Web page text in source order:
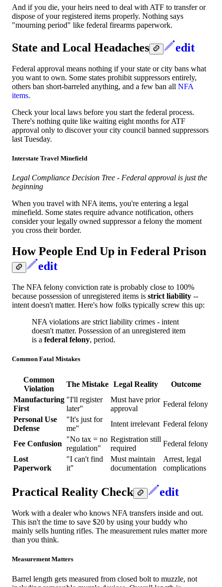
And if you die, your heirs need to deal with ATF to transfer or
dispose of your registered items properly. Nothing says
"mourning period" like federal firearms paperwork.
State and Local Headaches edit
Federal approval means nothing if your state or city bans what
you want to own. Some states prohibit suppressors entirely,
others ban short-barreled anything, and a few ban all NFA
items.
Check your local laws before you start the federal process.
There's nothing quite like waiting eight months for ATF
approval only to discover your city council banned suppressors
last Tuesday.
Interstate Travel Minefield
Legal Compliance Decision Tree - Federal approval is just the
beginning
When you travel with NFA items, you're entering a legal
minefield. Some states require advance notification, others
consider your legally owned suppressor a felony the moment
you cross their border.
How People End Up in Federal Prison
edit
The NFA felony conviction rate is probably close to 100%
because possession of unregistered items is strict liability --
intent doesn't matter. Here's how folks typically screw this up:
NFA violations are strict liability crimes - intent
doesn't matter. Possession of an unregistered item
is a federal felony, period.
Common Fatal Mistakes
Common
Violation
The Mistake Legal Reality
Outcome
Manufacturing
First
"I'll register
later"
Must have prior
approval
Federal felony
Personal Use
Defense
"It's just for
me"
Intent irrelevant Federal felony
Fee Confusion
"No tax = no
regulation"
Registration still
required
Federal felony
Lost
Paperwork
"I can't find
it"
Must maintain
documentation
Arrest, legal
complications
Practical Reality Check edit
Work with a dealer who knows NFA transfers inside and out.
This isn't the time to save $20 by using your buddy who
mainly sells hunting rifles. The measurement rules matter more
than you think.
Measurement Matters
Barrel length gets measured from closed bolt to muzzle, not